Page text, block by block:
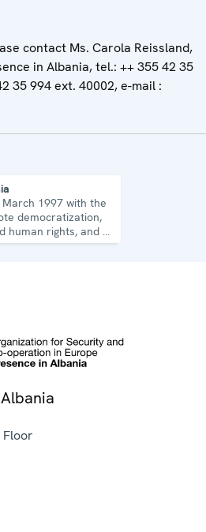
contact Ms. Carola Reissland,
in Albania, tel.: ++ 355 42 35
35 994 ext. 40002, e-mail :
1997 with the
democratization,
rights, and to
institutions.
Floor